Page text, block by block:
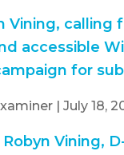
Vining, calling
accessible
for
| July 18,
Vining,